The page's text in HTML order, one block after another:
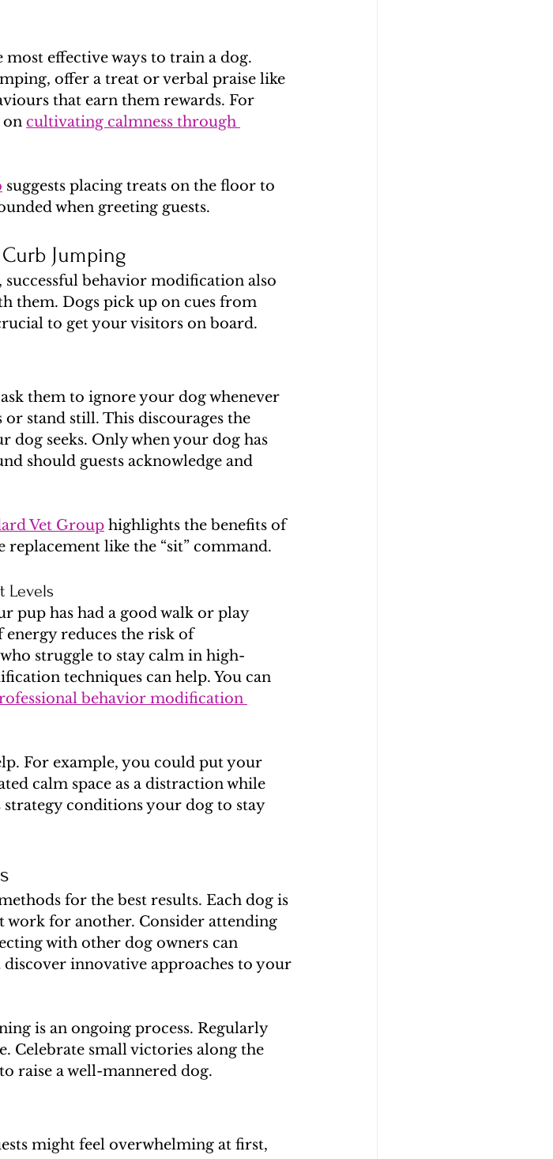
effective ways to train a dog.
offer a treat or verbal praise like
that earn them rewards. For
on cultivating calmness through
suggests placing treats on the floor to
when greeting guests.
Jumping
behavior modification also
them. Dogs pick up on cues from
to get your visitors on board.
them to ignore your dog whenever
stand still. This discourages the
seeks. Only when your dog has
should guests acknowledge and
Vet Group highlights the benefits of
like the “sit” command.
Levels
pup has had a good walk or play
energy reduces the risk of
struggle to stay calm in high-
techniques can help. You can
behavior modification
For example, you could put your
calm space as a distraction while
conditions your dog to stay
for the best results. Each dog is
work for another. Consider attending
with other dog owners can
innovative approaches to your
is an ongoing process. Regularly
Celebrate small victories along the
raise a well-mannered dog.
might feel overwhelming at first,